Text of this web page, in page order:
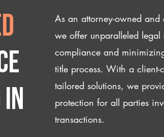
As an attorney-owned
we offer unparalleled legal
compliance and
title process. With a
tailored solutions, we
protection for all parties
transactions.